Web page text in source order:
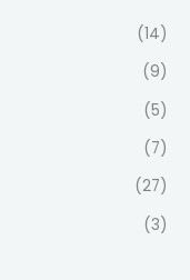
(14)
(9)
(5)
(7)
(27)
(3)